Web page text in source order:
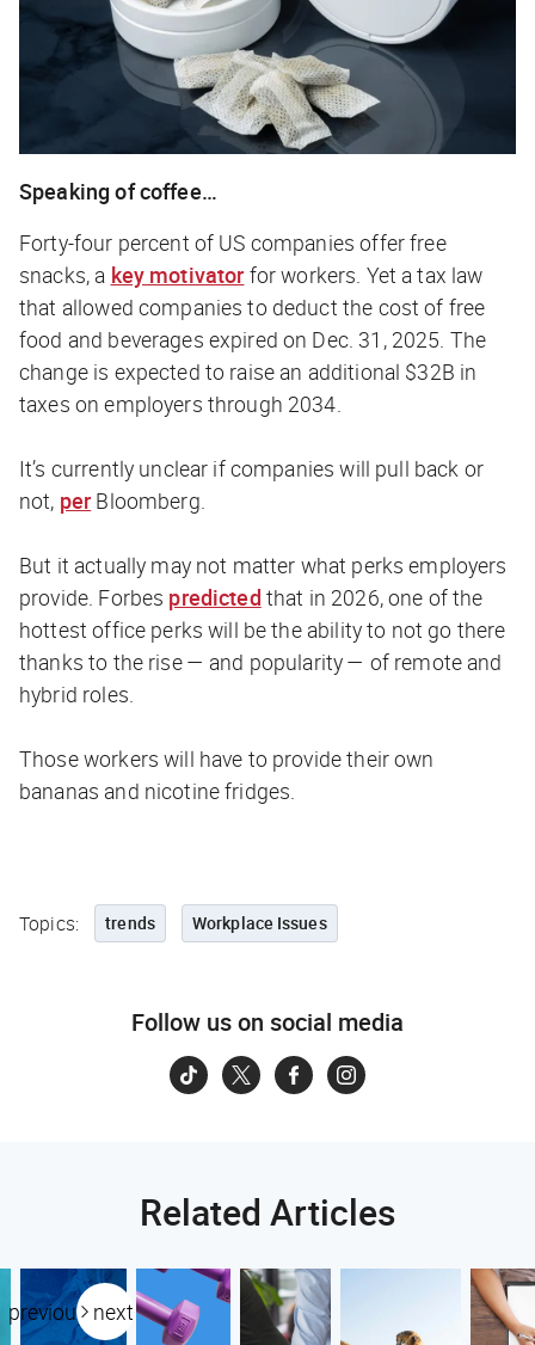
Speaking of coffee…
Forty-four percent of US companies offer free
snacks, a key motivator for workers. Yet a tax law
that allowed companies to deduct the cost of free
food and beverages expired on Dec. 31, 2025. The
change is expected to raise an additional $32B in
taxes on employers through 2034.
It’s currently unclear if companies will pull back or
not, per Bloomberg.
But it actually may not matter what perks employers
provide. Forbes predicted that in 2026, one of the
hottest office perks will be the ability to not go there
thanks to the rise — and popularity — of remote and
hybrid roles.
Those workers will have to provide their own
bananas and nicotine fridges.
Topics: trends Workplace Issues
Follow us on social media
Related Articles
previous next